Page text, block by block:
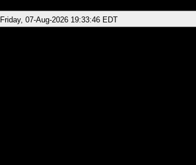
Friday, 07-Aug-2026 19:33:46 EDT